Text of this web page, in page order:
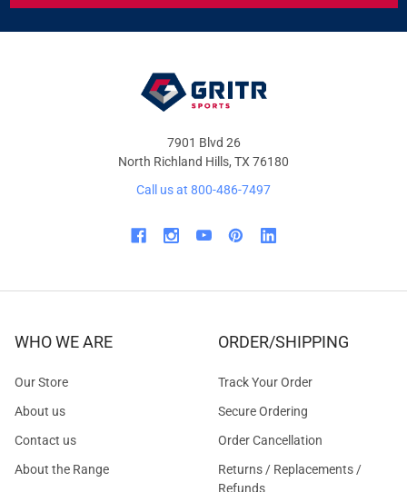
&
OFFERS
7901 Blvd 26
North Richland Hills, TX 76180
Call us at 800-486-7497
WHO WE ARE
Our Store
About us
Contact us
About the Range
ORDER/SHIPPING
Track Your Order
Secure Ordering
Order Cancellation
Returns / Replacements /
Refunds